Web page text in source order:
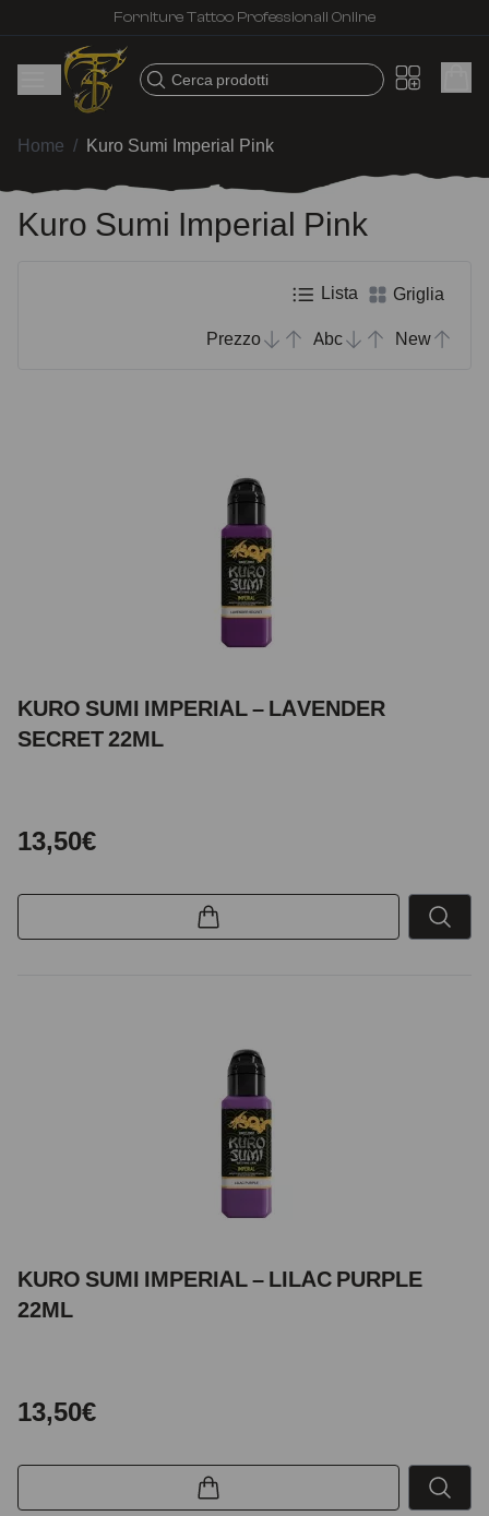
Forniture Tattoo Professionali Online
Cerca prodotti
Home / Kuro Sumi Imperial Pink
Kuro Sumi Imperial Pink
Lista Griglia
Prezzo Abc New
KURO SUMI IMPERIAL – LAVENDER
SECRET 22ML
13,50€
KURO SUMI IMPERIAL – LILAC PURPLE
22ML
13,50€